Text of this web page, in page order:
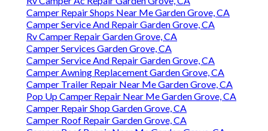
Camper Repair Shops Near Me Garden Grove, CA
Camper Service And Repair Garden Grove, CA
Rv Camper Repair Garden Grove, CA
Camper Services Garden Grove, CA
Camper Service And Repair Garden Grove, CA
Camper Awning Replacement Garden Grove, CA
Camper Trailer Repair Near Me Garden Grove, CA
Pop Up Camper Repair Near Me Garden Grove, CA
Camper Repair Shop Garden Grove, CA
Camper Roof Repair Garden Grove, CA